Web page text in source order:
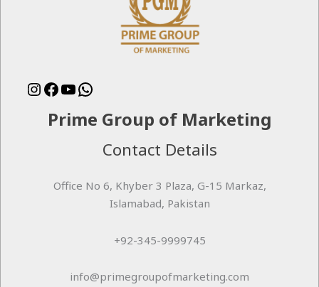
Prime Group of Marketing
Contact Details
Office No 6, Khyber 3 Plaza, G-15 Markaz,
Islamabad, Pakistan
+92-345-9999745
info@primegroupofmarketing.com